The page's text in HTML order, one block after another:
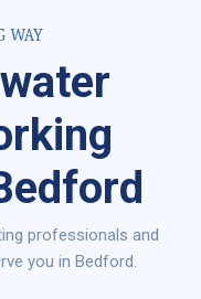
WAY
professionals and
you in Bedford.